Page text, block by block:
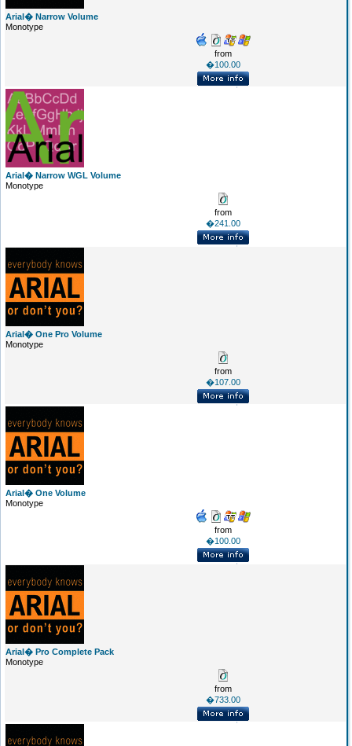
Arial� Narrow Volume
Monotype
from
�100.00
Arial� Narrow WGL Volume
Monotype
from
�241.00
Arial� One Pro Volume
Monotype
from
�107.00
Arial� One Volume
Monotype
from
�100.00
Arial� Pro Complete Pack
Monotype
from
�733.00